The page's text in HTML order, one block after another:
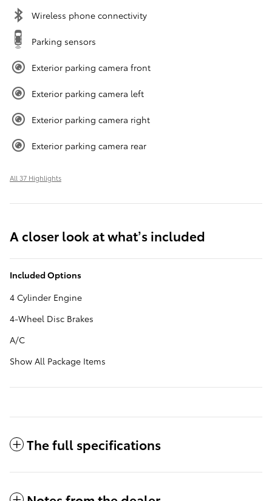
Wireless phone connectivity
Parking sensors
Exterior parking camera front
Exterior parking camera left
Exterior parking camera right
Exterior parking camera rear
All 37 Highlights
A closer look at what’s included
Included Options
4 Cylinder Engine
4-Wheel Disc Brakes
A/C
Show All Package Items
The full specifications